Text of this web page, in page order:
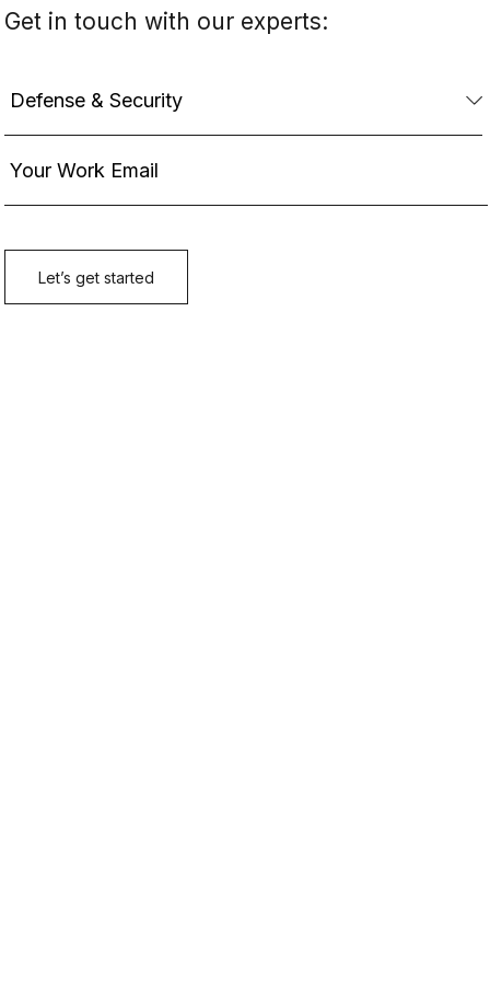
Get in touch with our experts: